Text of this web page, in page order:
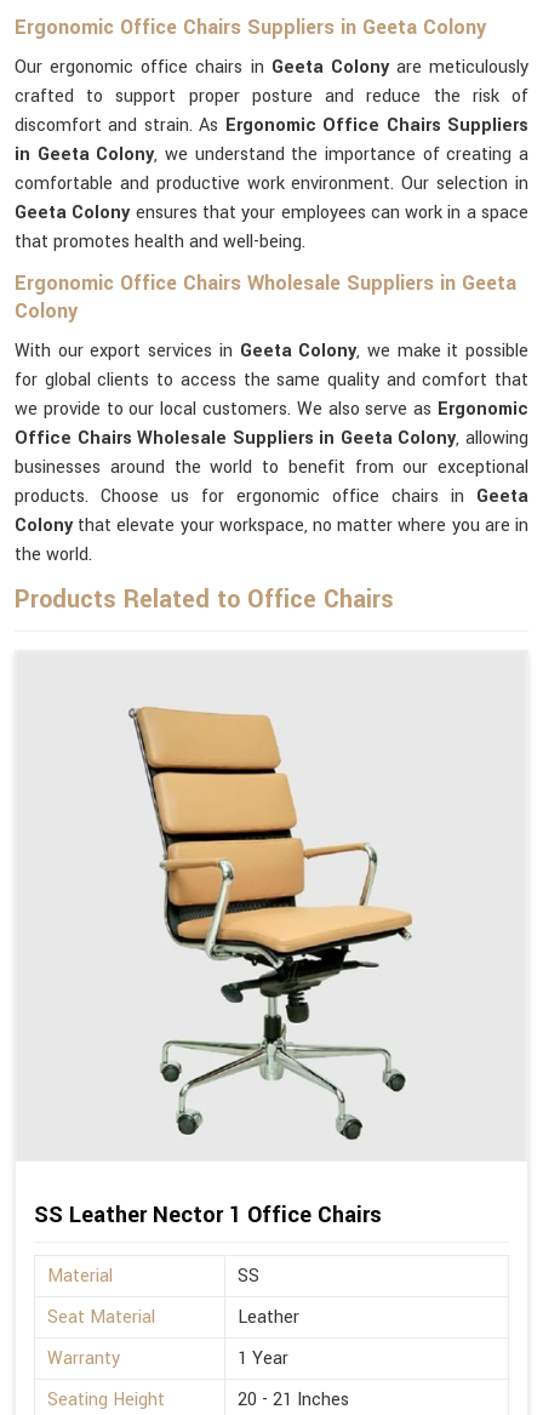
Ergonomic Office Chairs Suppliers in Geeta Colony
Our ergonomic office chairs in Geeta Colony are meticulously
crafted to support proper posture and reduce the risk of
discomfort and strain. As Ergonomic Office Chairs Suppliers
in Geeta Colony, we understand the importance of creating a
comfortable and productive work environment. Our selection in
Geeta Colonyensures that your employees can work in a space
that promotes health and well-being.
Ergonomic Office Chairs Wholesale Suppliers in Geeta
Colony
With our export services in Geeta Colony, we make it possible
for global clients to access the same quality and comfort that
we provide to our local customers. We also serve as Ergonomic
Office Chairs Wholesale Suppliers in Geeta Colony, allowing
businesses around the world to benefit from our exceptional
products. Choose us for ergonomic office chairs in Geeta
Colonythat elevate your workspace, no matter where you are in
the world.
Products Related to Office Chairs
SS Leather Nector 1 Office Chairs
Material
SS
Seat Material
Leather
Warranty
1 Year
Seating Height
20 - 21 Inches